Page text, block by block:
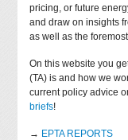
pricing, or future
and draw on insights
as well as the
On this website you
(TA) is and how we
current policy advice
briefs!
→ EPTA REPORTS